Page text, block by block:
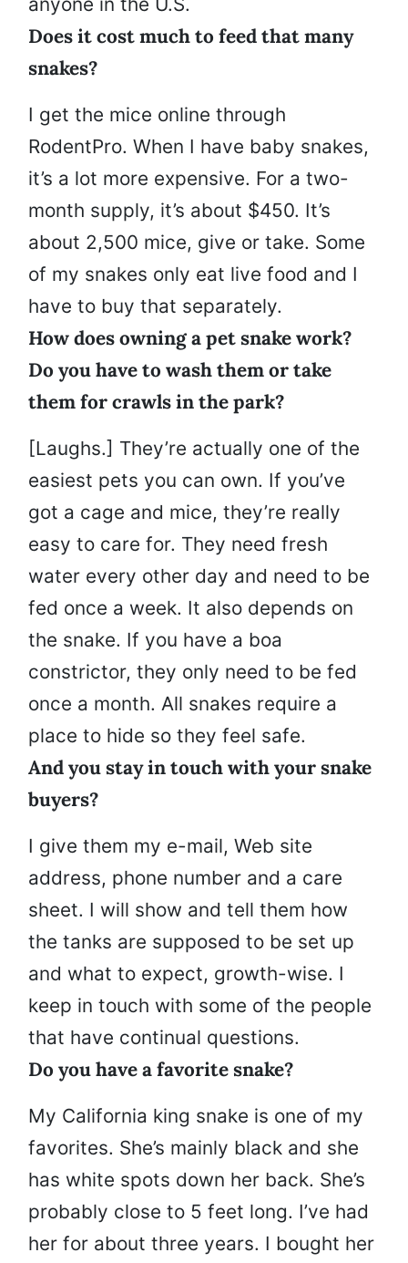
Does it cost much to feed that many
snakes?
I get the mice online through
RodentPro. When I have baby snakes,
it’s a lot more expensive. For a two-
month supply, it’s about $450. It’s
about 2,500 mice, give or take. Some
of my snakes only eat live food and I
have to buy that separately.
How does owning a pet snake work?
Do you have to wash them or take
them for crawls in the park?
[Laughs.] They’re actually one of the
easiest pets you can own. If you’ve
got a cage and mice, they’re really
easy to care for. They need fresh
water every other day and need to be
fed once a week. It also depends on
the snake. If you have a boa
constrictor, they only need to be fed
once a month. All snakes require a
place to hide so they feel safe.
And you stay in touch with your snake
buyers?
I give them my e-mail, Web site
address, phone number and a care
sheet. I will show and tell them how
the tanks are supposed to be set up
and what to expect, growth-wise. I
keep in touch with some of the people
that have continual questions.
Do you have a favorite snake?
My California king snake is one of my
favorites. She’s mainly black and she
has white spots down her back. She’s
probably close to 5 feet long. I’ve had
her for about three years. I bought her